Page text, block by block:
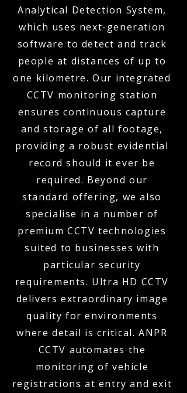
Analytical Detection System,
which uses next-generation
software to detect and track
people at distances of up to
one kilometre. Our integrated
CCTV monitoring station
ensures continuous capture
and storage of all footage,
providing a robust evidential
record should it ever be
required. Beyond our
standard offering, we also
specialise in a number of
premium CCTV technologies
suited to businesses with
particular security
requirements. Ultra HD CCTV
delivers extraordinary image
quality for environments
where detail is critical. ANPR
CCTV automates the
monitoring of vehicle
registrations at entry and exit